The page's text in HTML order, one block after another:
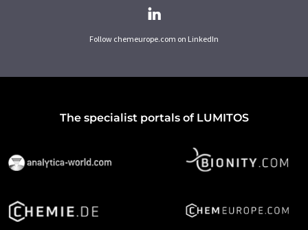
Follow chemeurope.com on LinkedIn
The specialist portals of LUMITOS